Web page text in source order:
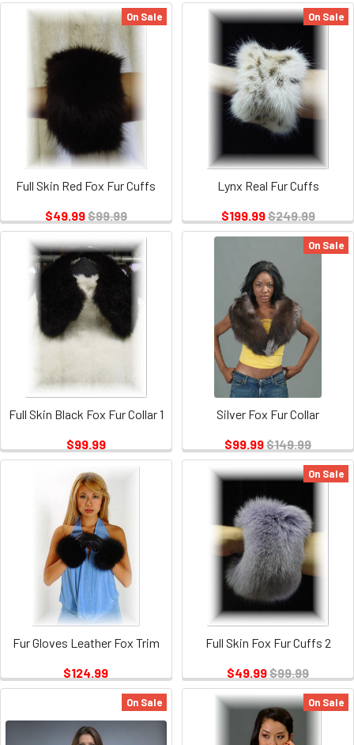
On Sale
Full Skin Red Fox Fur Cuffs
$49.99$99.99
On Sale
Lynx Real Fur Cuffs
$199.99$249.99
Full Skin Black Fox Fur Collar 1
$99.99
On Sale
Silver Fox Fur Collar
$99.99$149.99
Fur Gloves Leather Fox Trim
$124.99
On Sale
Full Skin Fox Fur Cuffs 2
$49.99$99.99
On Sale On Sale